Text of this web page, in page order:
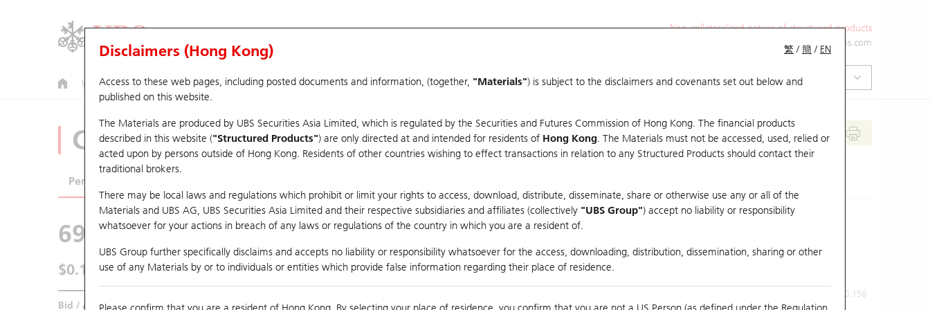
Non-collateralized nature of structured products
ol-hkwarrants@ubs.com
Warrants CBBCs U.S. Index Warrants & CBBCs Warrants & CBBCs Statistics Market Statistics Education
繁 /簡 / EN
Disclaimers (Hong Kong)
Access to these web pages, including posted documents and information, (together, "Materials") is subject to the disclaimers and covenants set out below and
published on this website.
The Materials are produced by UBS Securities Asia Limited, which is regulated by the Securities and Futures Commission of Hong Kong. The financial products
described in this website ("Structured Products") are only directed at and intended for residents of Hong Kong. The Materials must not be accessed, used, relied or
acted upon by persons outside of Hong Kong. Residents of other countries wishing to effect transactions in relation to any Structured Products should contact their
traditional brokers.
There may be local laws and regulations which prohibit or limit your rights to access, download, distribute, disseminate, share or otherwise use any or all of the
Materials and UBS AG, UBS Securities Asia Limited and their respective subsidiaries and affiliates (collectively "UBS Group") accept no liability or responsibility
whatsoever for your actions in breach of any laws or regulations of the country in which you are a resident of.
UBS Group further specifically disclaims and accepts no liability or responsibility whatsoever for the access, downloading, distribution, dissemination, sharing or other
use of any Materials by or to individuals or entities which provide false information regarding their place of residence.
CBBCs Analyzer
Performance
69424 UB Bull
$0.154 0.003 (+1.99%) Real time
Bid / Ask 0.154/0.155
Day High / Low Real time N/A/N/A
0.156